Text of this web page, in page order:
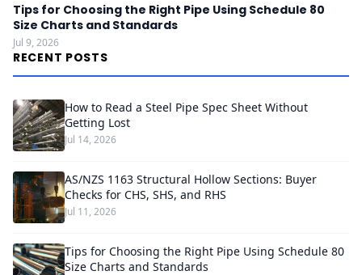
Tips for Choosing the Right Pipe Using Schedule 80
Size Charts and Standards
Jul 9, 2026
RECENT POSTS
How to Read a Steel Pipe Spec Sheet Without
Getting Lost
Jul 14, 2026
AS/NZS 1163 Structural Hollow Sections: Buyer
Checks for CHS, SHS, and RHS
Jul 11, 2026
Tips for Choosing the Right Pipe Using Schedule 80
Size Charts and Standards